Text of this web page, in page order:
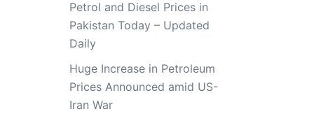
Petrol and Diesel Prices in
Pakistan Today – Updated
Daily
Huge Increase in Petroleum
Prices Announced amid US-
Iran War